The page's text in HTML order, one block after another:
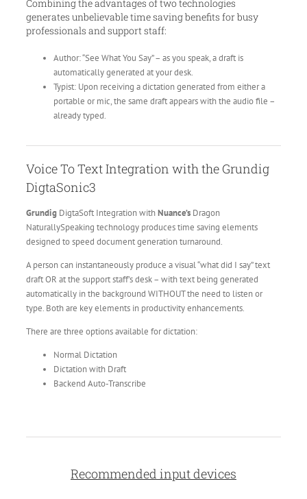
Combining the advantages of two technologies
generates unbelievable time saving benefits for busy
professionals and support staff:
Author: “See What You Say” – as you speak, a draft is
automatically generated at your desk.
Typist: Upon receiving a dictation generated from either a
portable or mic, the same draft appears with the audio file –
already typed.
Voice To Text Integration with the Grundig
DigtaSonic3
Grundig DigtaSoft Integration withNuance’s Dragon
NaturallySpeaking technology produces time saving elements
designed to speed document generation turnaround.
A person can instantaneously produce a visual “what did I say” text
draft OR at the support staff’s desk – with text being generated
automatically in the background WITHOUT the need to listen or
type. Both are key elements in productivity enhancements.
There are three options available for dictation:
Normal Dictation
Dictation with Draft
Backend Auto-Transcribe
Recommended input devices